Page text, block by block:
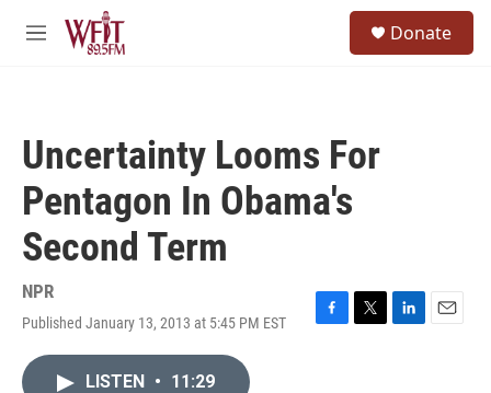
Skip to main content
M
Donate
Uncertainty Looms For
Pentagon In Obama's
Second Term
NPR
Published January 13, 2013 at 5:45 PM EST
F
T
L
E
LISTEN • 11:29